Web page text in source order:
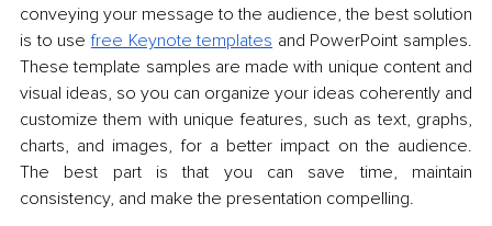
conveying your message to the audience, the best solution
is to use free Keynote templates and PowerPoint samples.
These template samples are made with unique content and
visual ideas, so you can organize your ideas coherently and
customize them with unique features, such as text, graphs,
charts, and images, for a better impact on the audience.
The best part is that you can save time, maintain
consistency, and make the presentation compelling.